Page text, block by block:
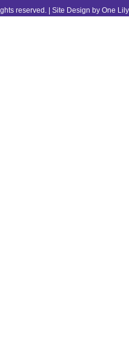
reserved. | Site Design by One